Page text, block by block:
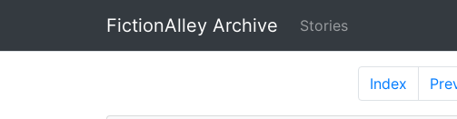
Skip to main contentFictionAlley Archive Stories
Index